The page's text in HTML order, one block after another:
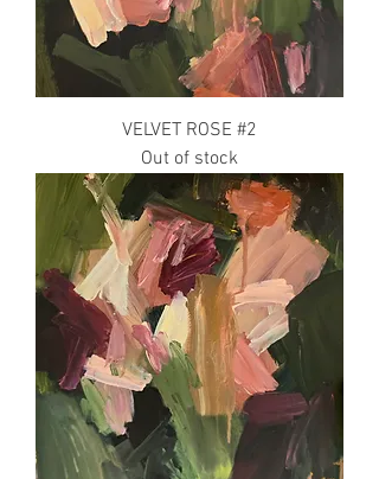
VELVET ROSE #2
Out of stock